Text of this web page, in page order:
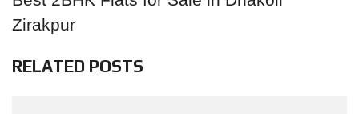
Zirakpur
RELATED POSTS